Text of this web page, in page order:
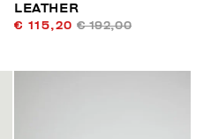
LEATHER
€ 115,20 € 192,00